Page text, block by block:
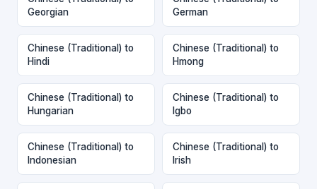
Georgian
German
Chinese (Traditional) to
Hindi
Chinese (Traditional) to
Hmong
Chinese (Traditional) to
Hungarian
Chinese (Traditional) to
Igbo
Chinese (Traditional) to
Indonesian
Chinese (Traditional) to
Irish